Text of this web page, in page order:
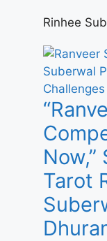
Rinhee
Tarot